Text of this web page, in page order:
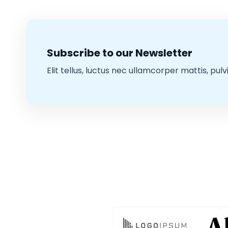
Subscribe to our Newsletter
Elit tellus, luctus nec ullamcorper mattis,